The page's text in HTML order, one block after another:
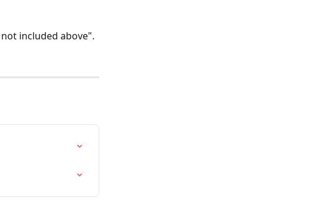
included above".